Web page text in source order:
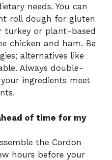
needs. You can
roll dough for gluten
turkey or plant-based
chicken and ham. Be
alternatives like
Always double-
ingredients meet
of time for my
the Cordon
hours before your